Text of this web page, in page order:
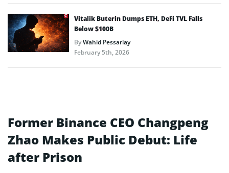
Vitalik Buterin Dumps ETH, DeFi TVL Falls
Below $100B
ByWahid Pessarlay
February 5th, 2026
Former Binance CEO Changpeng
Zhao Makes Public Debut: Life
after Prison